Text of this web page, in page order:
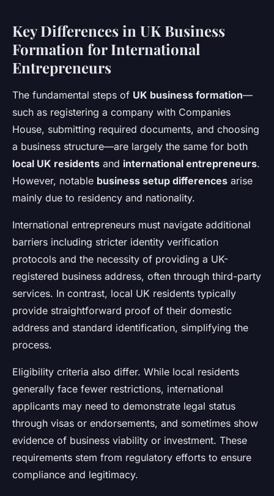
Key Differences in UK Business
Formation for International
Entrepreneurs
The fundamental steps of UK business formation—
such as registering a company with Companies
House, submitting required documents, and choosing
a business structure—are largely the same for both
local UK residents and international entrepreneurs.
However, notable business setup differences arise
mainly due to residency and nationality.
International entrepreneurs must navigate additional
barriers including stricter identity verification
protocols and the necessity of providing a UK-
registered business address, often through third-party
services. In contrast, local UK residents typically
provide straightforward proof of their domestic
address and standard identification, simplifying the
process.
Eligibility criteria also differ. While local residents
generally face fewer restrictions, international
applicants may need to demonstrate legal status
through visas or endorsements, and sometimes show
evidence of business viability or investment. These
requirements stem from regulatory efforts to ensure
compliance and legitimacy.